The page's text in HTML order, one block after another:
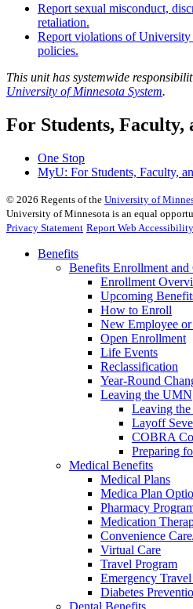
Report sexual misconduct,
retaliation.
Report violations of University
policies.
This unit has systemwide
University of Minnesota System.
For Students, Faculty,
One Stop
MyU: For Students, Faculty,
© 2026 Regents of the University of
University of Minnesota is an equal
Privacy Statement Report Web
Benefits
Benefits Enrollment and
Enrollment
Upcoming
How to Enroll
New Employee
Open Enrollment
Life Events
Reclassification
Year-Round
Leaving the UMN
Leaving
Layoff
COBRA
Preparing
Medical Benefits
Medical Plans
Medica Plan
Pharmacy
Medication
Convenience
Virtual Care
Travel Program
Emergency
Diabetes
Dental Benefits